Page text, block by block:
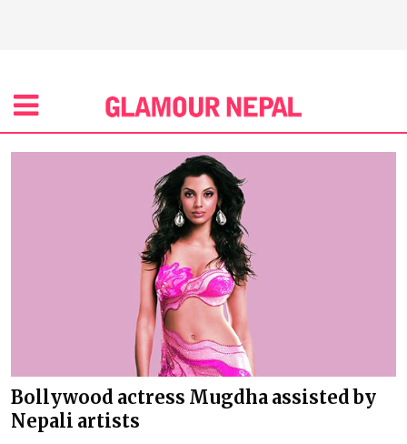
Bollywood actress Mugdha assisted by
Nepali artists